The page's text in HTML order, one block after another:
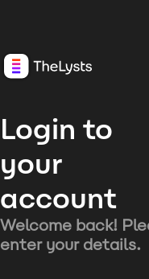
Login to
your
account
Welcome back!
enter your details.